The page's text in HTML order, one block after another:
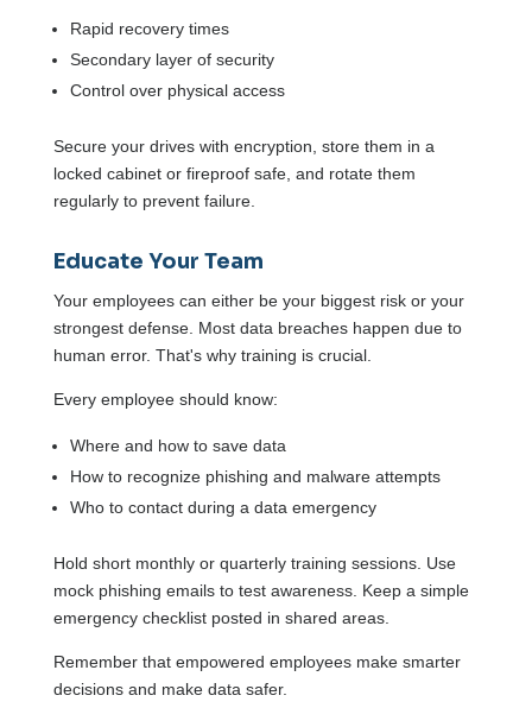
Rapid recovery times
Secondary layer of security
Control over physical access
Secure your drives with encryption, store them in a
locked cabinet or fireproof safe, and rotate them
regularly to prevent failure.
Educate Your Team
Your employees can either be your biggest risk or your
strongest defense. Most data breaches happen due to
human error. That's why training is crucial.
Every employee should know:
Where and how to save data
How to recognize phishing and malware attempts
Who to contact during a data emergency
Hold short monthly or quarterly training sessions. Use
mock phishing emails to test awareness. Keep a simple
emergency checklist posted in shared areas.
Remember that empowered employees make smarter
decisions and make data safer.